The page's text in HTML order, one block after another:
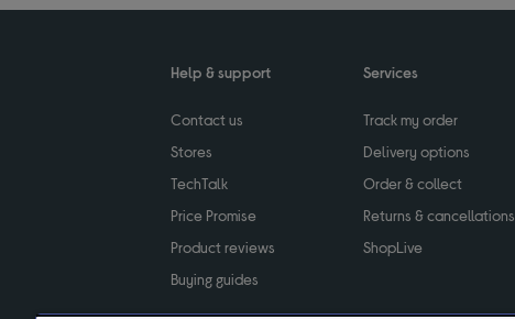
Help & support
Contact us
Stores
TechTalk
Price Promise
Product reviews
Buying guides
Services
Track my order
Delivery options
Order & collect
Returns & cancellations
ShopLive